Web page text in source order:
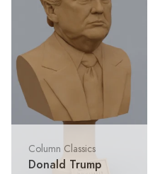
Column Classics
Donald Trump